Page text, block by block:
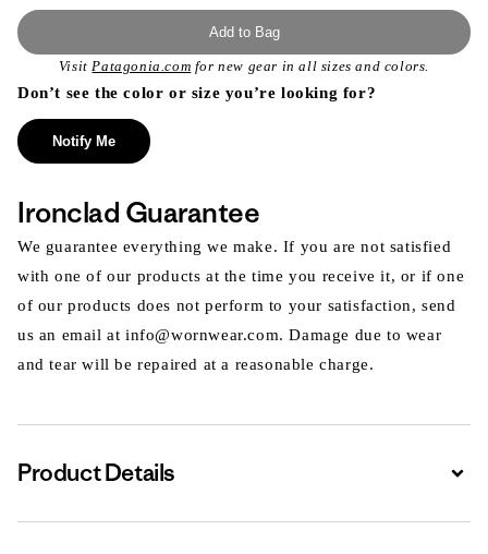
Add to Bag
VisitPatagonia.com for new gear in all sizes and colors.
Don’t see the color or size you’re looking for?
Notify Me
Ironclad Guarantee
We guarantee everything we make. If you are not satisfied
with one of our products at the time you receive it, or if one
of our products does not perform to your satisfaction, send
us an email at info@wornwear.com. Damage due to wear
and tear will be repaired at a reasonable charge.
Product Details